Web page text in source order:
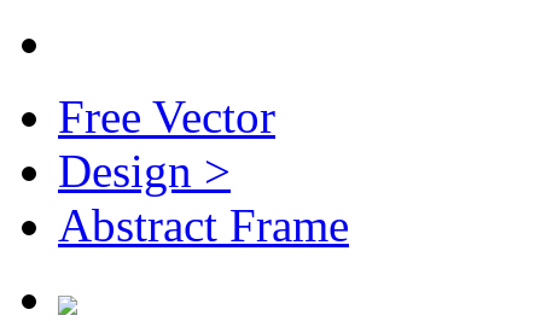
Free Vector
Design >
Abstract Frame